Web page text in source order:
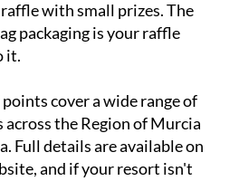
with small prizes. The
packaging is your raffle
it.
cover a wide range of
the Region of Murcia
Full details are available on
and if your resort isn't